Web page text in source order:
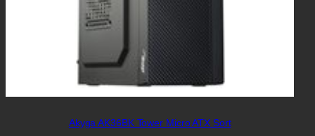
Akyga AK36BK Tower Micro ATX Sort